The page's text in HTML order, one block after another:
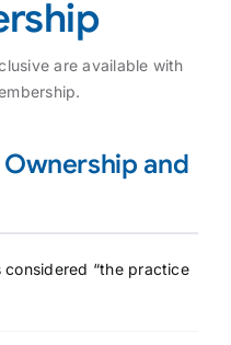
are available with
and
“the practice